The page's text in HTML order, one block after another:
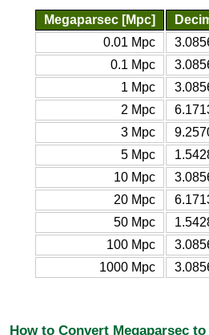
Megaparsec [Mpc]
0.01 Mpc
0.1 Mpc
1 Mpc
2 Mpc
3 Mpc
5 Mpc
10 Mpc
20 Mpc
50 Mpc
100 Mpc
1000 Mpc
How to Convert Megaparsec